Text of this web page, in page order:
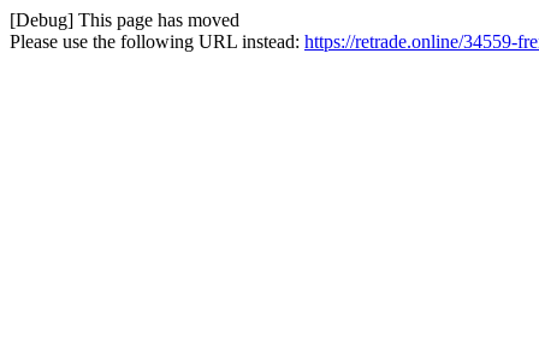
[Debug] This page has moved
Please use the following URL instead: https://retrade.online/34559-